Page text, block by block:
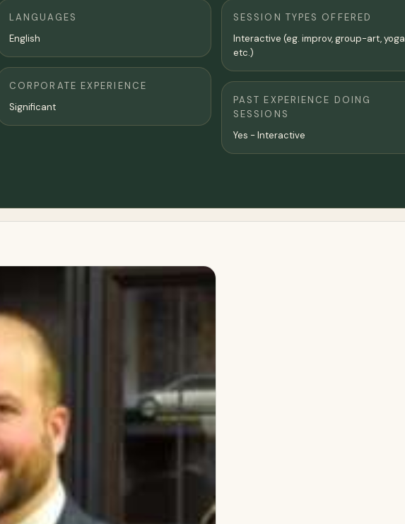
LANGUAGES
English
CORPORATE EXPERIENCE
Significant
SESSION TYPES OFFERED
Interactive (eg. improv, group-art, yoga
etc.)
PAST EXPERIENCE DOING
SESSIONS
Yes - Interactive